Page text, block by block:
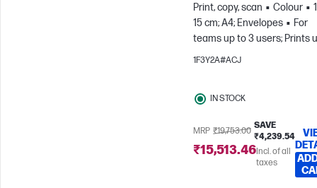
Print, copy, scan
Colour
15 cm; A4; Envelopes
For
teams up to 3 users; Prints
800 pages/month
1F3Y2A#ACJ
IN STOCK
MRP ₹19,753.00
SAVE
₹4,239.54
₹15,513.46Incl. of all
taxes